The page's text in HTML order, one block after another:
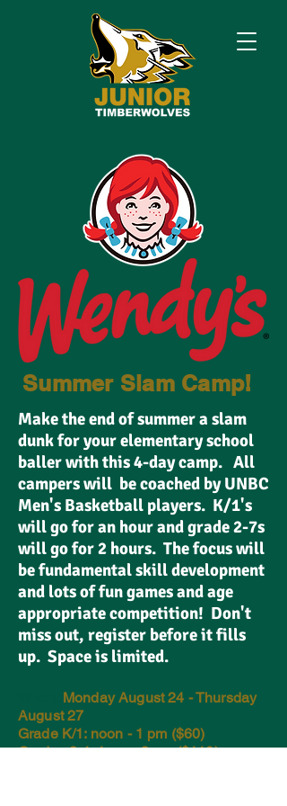
Summer SlamCamp!
Make the end of summer a slam
dunk for your elementary school
baller with this 4-day camp. All
campers will be coached by UNBC
Men's Basketball players. K/1's
will go for an hour and grade 2-7s
will go for 2 hours. The focus will
be fundamental skill development
and lots of fun games and age
appropriate competition! Don't
miss out, register before it fills
up. Space is limited.
Monday August 24 - Thursday
August 27
Grade K/1: noon - 1 pm ($60)
Grades 2-4: 1 pm - 3 pm ($110)